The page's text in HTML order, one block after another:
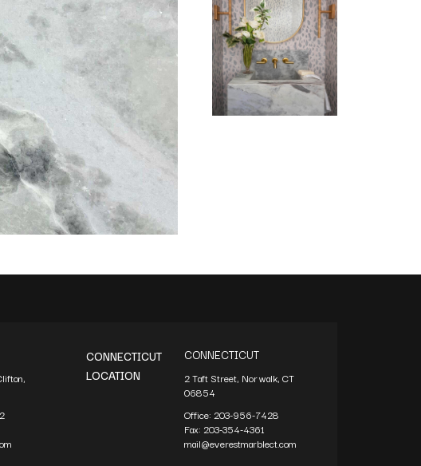
CONNECTICUT
LOCATION
CONNECTICUT
2 Taft Street, Norwalk, CT
06854
Office: 203-956-7428
Fax: 203-354-4361
mail@everestmarblect.com